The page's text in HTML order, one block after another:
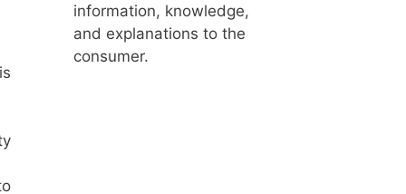
information, knowledge,
and explanations to the
consumer.